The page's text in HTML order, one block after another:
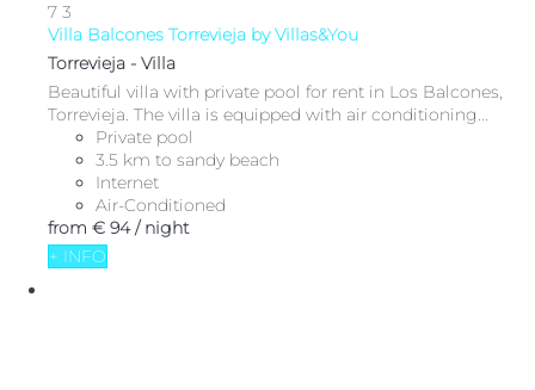
7 3
Villa Balcones Torrevieja by Villas&You
Torrevieja - Villa
Beautiful villa with private pool for rent in Los Balcones,
Torrevieja. The villa is equipped with air conditioning...
Private pool
3.5 km to sandy beach
Internet
Air-Conditioned
from € 94 / night
+ INFO